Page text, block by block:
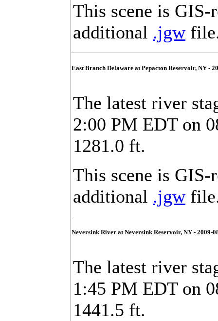
This scene is
additional .jgw
East Branch Delaware at Pepacton Reservoir, NY -
The latest river
2:00 PM EDT on
1281.0 ft.
This scene is
additional .jgw
Neversink River at Neversink Reservoir, NY - 2009-
The latest river
1:45 PM EDT on
1441.5 ft.